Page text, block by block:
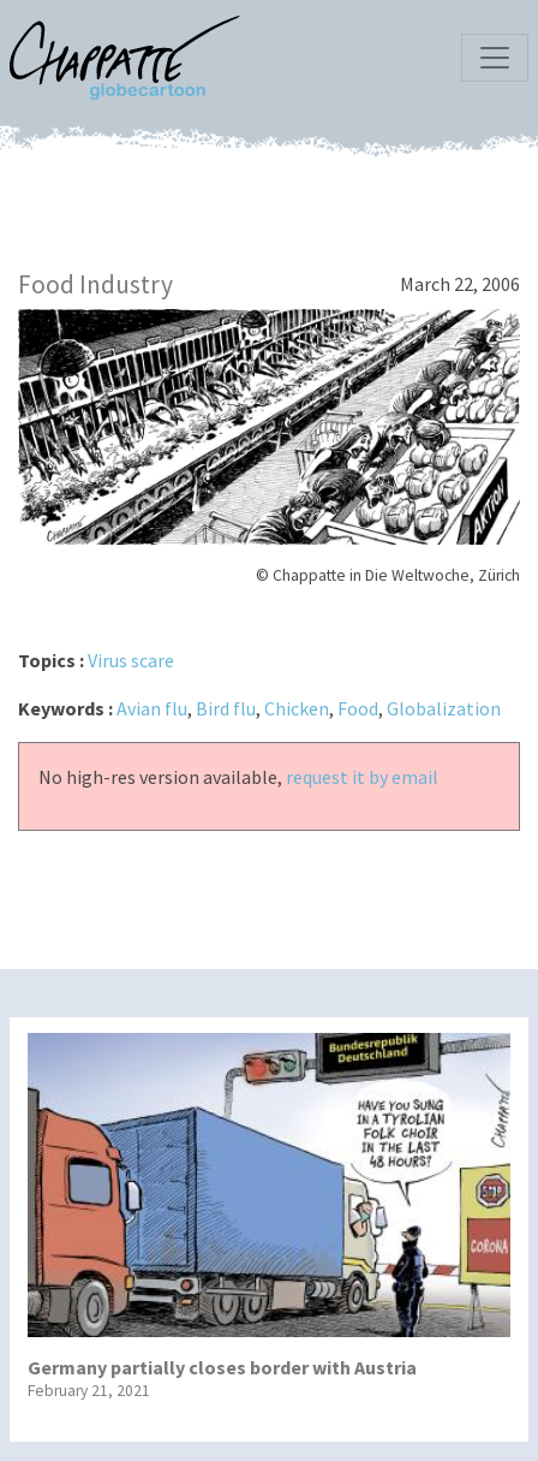
Food Industry March 22, 2006
© Chappatte in Die Weltwoche, Zürich
Topics :Virus scare
Keywords :Avian flu, Bird flu, Chicken, Food, Globalization
No high-res version available, request it by email
Germany partially closes border with Austria
February 21, 2021